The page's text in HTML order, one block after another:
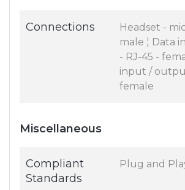
Connections
Headset -
male ¦ Data
- RJ-45 -
input /
female
Miscellaneous
Compliant
Standards
Plug and